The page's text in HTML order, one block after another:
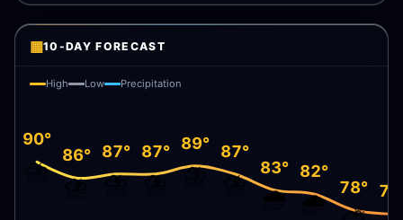
▦10-DAY FORECAST
High Low Precipitation
90°
⛈️
86°
⛈️
87°
⛈️
87°
⛈️
89°
⛈️
87°
⛈️
83°
🌧️
82°
🌧️
78°